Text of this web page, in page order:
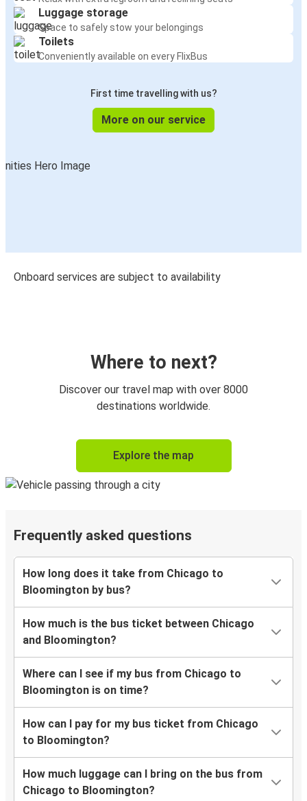
Luggage storage
Space to safely stow your belongings
Toilets
Conveniently available on every FlixBus
First time travelling with us?
More on our service
Onboard services are subject to availability
Where to next?
Discover our travel map with over 8000
destinations worldwide.
Explore the map
Frequently asked questions
How long does it take from Chicago to
Bloomington by bus?
How much is the bus ticket between Chicago
and Bloomington?
Where can I see if my bus from Chicago to
Bloomington is on time?
How can I pay for my bus ticket from Chicago
to Bloomington?
How much luggage can I bring on the bus from
Chicago to Bloomington?